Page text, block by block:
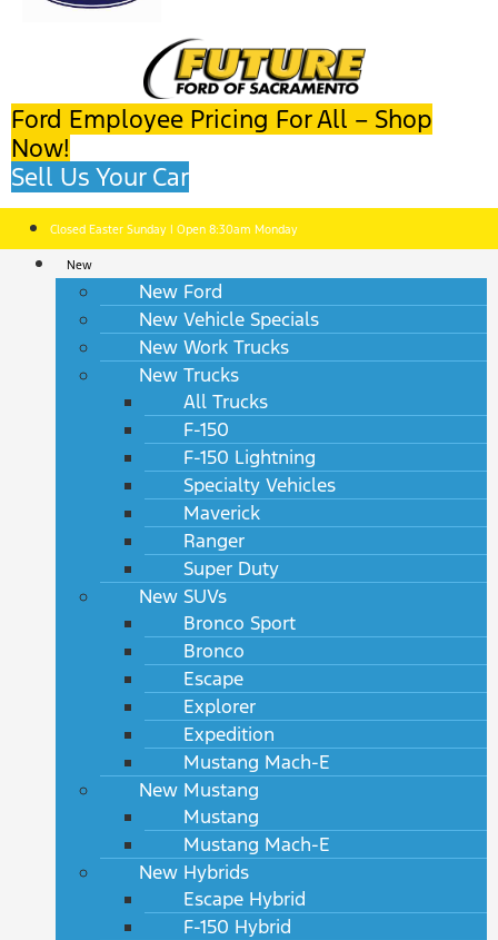
Ford Employee Pricing For All – Shop
Now!
Sell Us Your Car
Closed Easter Sunday | Open 8:30am Monday
New
New Ford
New Vehicle Specials
New Work Trucks
New Trucks
All Trucks
F-150
F-150 Lightning
Specialty Vehicles
Maverick
Ranger
Super Duty
New SUVs
Bronco Sport
Bronco
Escape
Explorer
Expedition
Mustang Mach-E
New Mustang
Mustang
Mustang Mach-E
New Hybrids
Escape Hybrid
F-150 Hybrid